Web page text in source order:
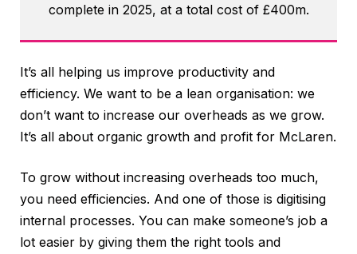
complete in 2025, at a total cost of £400m.
It’s all helping us improve productivity and
efficiency. We want to be a lean organisation: we
don’t want to increase our overheads as we grow.
It’s all about organic growth and profit for McLaren.
To grow without increasing overheads too much,
you need efficiencies. And one of those is digitising
internal processes. You can make someone’s job a
lot easier by giving them the right tools and